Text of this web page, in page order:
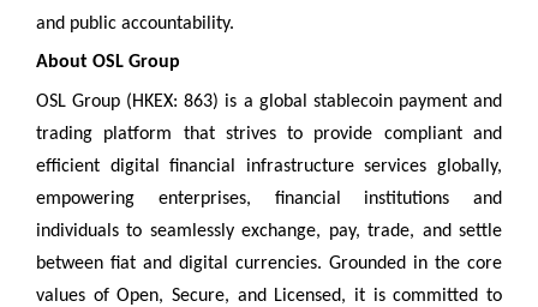
and public accountability.
About OSL Group
OSL Group (HKEX: 863) is a global stablecoin payment and
trading platform that strives to provide compliant and
efficient digital financial infrastructure services globally,
empowering enterprises, financial institutions and
individuals to seamlessly exchange, pay, trade, and settle
between fiat and digital currencies. Grounded in the core
values of Open, Secure, and Licensed, it is committed to